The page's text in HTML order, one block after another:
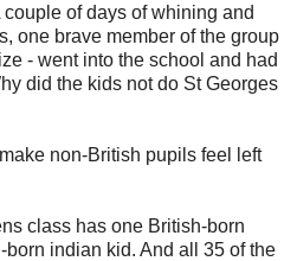
of days of whining and
one brave member of the group
- went into the school and had
did the kids not do St Georges
non-British pupils feel left
class has one British-born
indian kid. And all 35 of the